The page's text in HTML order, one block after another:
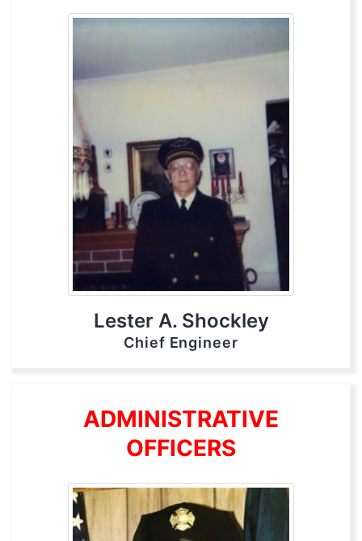
Lester A. Shockley
Chief Engineer
ADMINISTRATIVE
OFFICERS